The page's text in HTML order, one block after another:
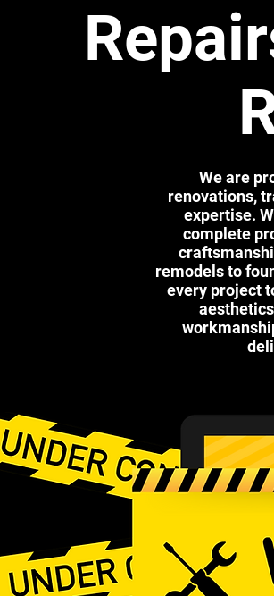
We are
renovations,
expertise.
complete
remodels to
every project